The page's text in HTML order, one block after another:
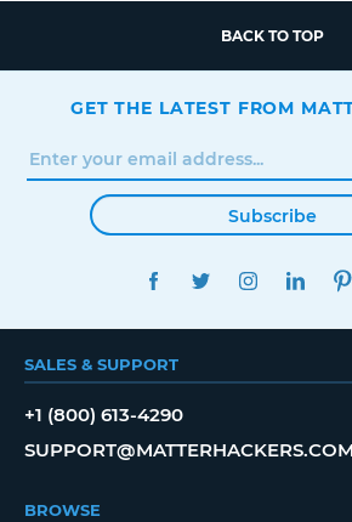
BACK TO TOP
GET THE LATEST FROM
Subscribe
FACEBOOKTWITTER
SALES & SUPPORT
+1 (800) 613-4290
SUPPORT@MATTERHACKERS.COM
BROWSE